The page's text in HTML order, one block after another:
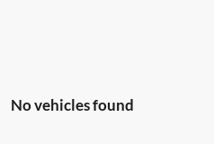
No vehicles found